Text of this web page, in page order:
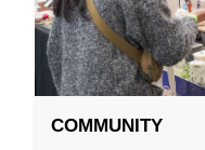
COMMUNITY